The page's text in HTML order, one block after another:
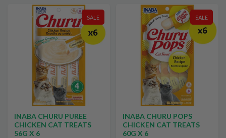
SALE
INABA CHURU PUREE
CHICKEN CAT TREATS
56G X 6
SALE
INABA CHURU POPS
CHICKEN CAT TREATS
60G X 6